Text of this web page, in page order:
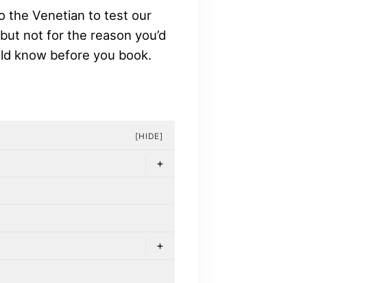
the Venetian to test our
not for the reason you’d
know before you book.
[HIDE]
+
+